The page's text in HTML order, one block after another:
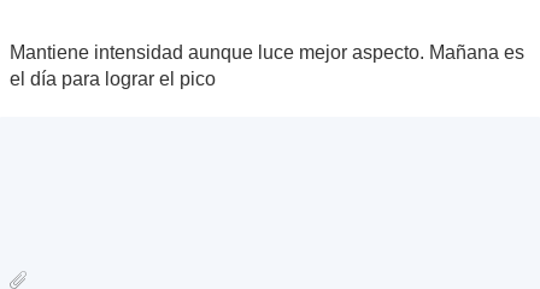
Mantiene intensidad aunque luce mejor aspecto. Mañana es
el día para lograr el pico